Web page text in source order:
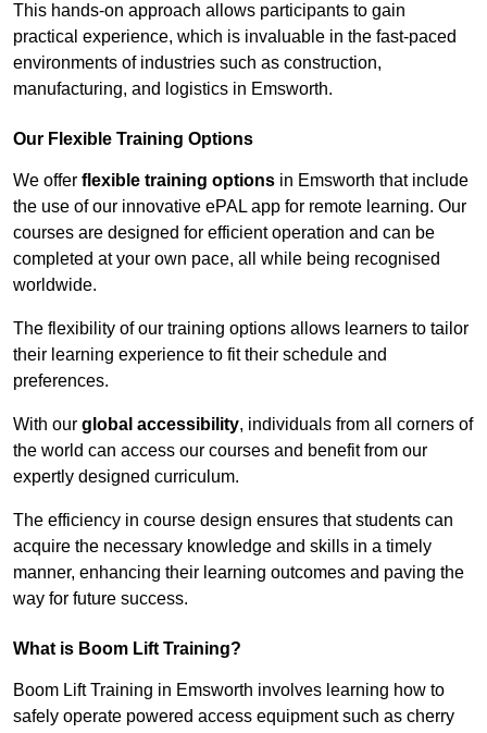
This hands-on approach allows participants to gain
practical experience, which is invaluable in the fast-paced
environments of industries such as construction,
manufacturing, and logistics in Emsworth.
Our Flexible Training Options
We offer flexible training options in Emsworth that include
the use of our innovative ePAL app for remote learning. Our
courses are designed for efficient operation and can be
completed at your own pace, all while being recognised
worldwide.
The flexibility of our training options allows learners to tailor
their learning experience to fit their schedule and
preferences.
With our global accessibility, individuals from all corners of
the world can access our courses and benefit from our
expertly designed curriculum.
The efficiency in course design ensures that students can
acquire the necessary knowledge and skills in a timely
manner, enhancing their learning outcomes and paving the
way for future success.
What is Boom Lift Training?
Boom Lift Training in Emsworth involves learning how to
safely operate powered access equipment such as cherry